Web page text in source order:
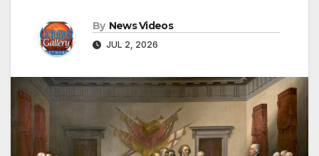
By News Videos
JUL 2, 2026